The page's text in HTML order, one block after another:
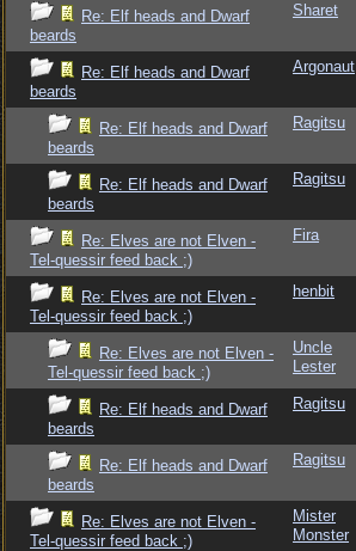
Re: Elf heads and Dwarf
beards
Sharet
Re: Elf heads and Dwarf
beards
Argonaut
Re: Elf heads and Dwarf
beards
Ragitsu
Re: Elf heads and Dwarf
beards
Ragitsu
Re: Elves are not Elven -
Tel-quessir feed back ;)
Fira
Re: Elves are not Elven -
Tel-quessir feed back ;)
henbit
Re: Elves are not Elven -
Tel-quessir feed back ;)
Uncle
Lester
Re: Elf heads and Dwarf
beards
Ragitsu
Re: Elf heads and Dwarf
beards
Ragitsu
Re: Elves are not Elven -
Tel-quessir feed back ;)
Mister
Monster